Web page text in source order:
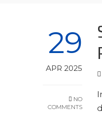
29
APR 2025
NO
COMMENTS